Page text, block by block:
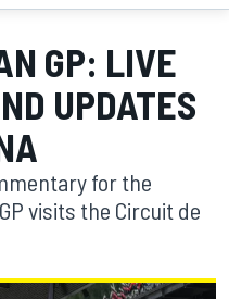
GP: LIVE
UPDATES
for the
visits the Circuit de